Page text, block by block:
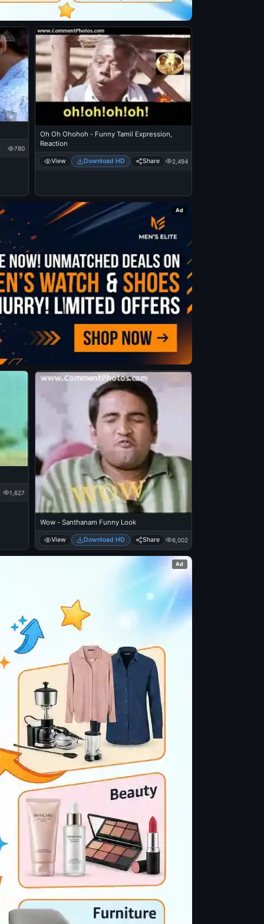
780
Oh Oh Ohohoh - Funny Tamil Expression,
Reaction
View Download HD Share 2,494
Ad
1,627
Wow - Santhanam Funny Look
View Download HD Share 6,002
Ad